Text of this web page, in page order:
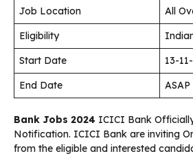
Job Location
All
Eligibility
Start Date
13-
End Date
ASAP
Bank Jobs 2024 ICICI Bank
Notification. ICICI Bank are inviting
from the eligible and interested